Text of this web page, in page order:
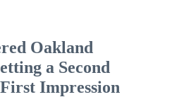
Oakland
a Second
Impression